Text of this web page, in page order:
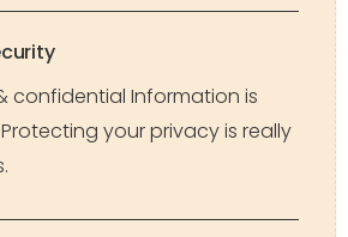
confidential Information is
your privacy is really